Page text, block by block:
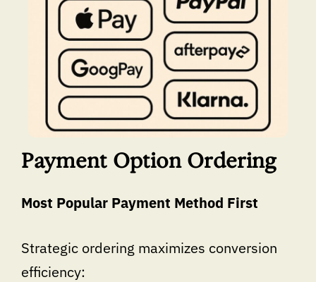
Payment Option Ordering
Most Popular Payment Method First
Strategic ordering maximizes conversion
efficiency: